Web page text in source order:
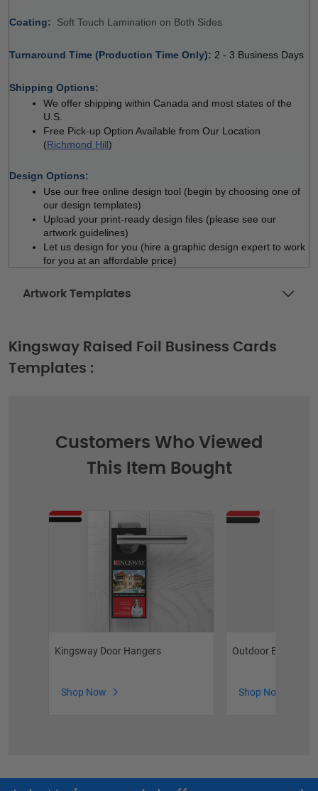
Coating: Soft Touch Lamination on Both Sides
Turnaround Time (Production Time Only): 2 - 3 Business Days
Shipping Options:
We offer shipping within Canada and most states of the
U.S.
Free Pick-up Option Available from Our Location
(Richmond Hill)
Design Options:
Use our free online design tool (begin by choosing one of
our design templates)
Upload your print-ready design files (please see our
artwork guidelines)
Let us design for you (hire a graphic design expert to work
for you at an affordable price)
Artwork Templates
Kingsway Raised Foil Business Cards
Templates :
Customers Who Viewed
This Item Bought
Kingsway Door Hangers
Shop Now
Outdoor Brochure
Shop Now